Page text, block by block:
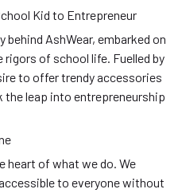
Kid to Entrepreneur
behind AshWear, embarked on
of school life. Fuelled by
to offer trendy accessories
leap into entrepreneurship
heart of what we do. We
to everyone without